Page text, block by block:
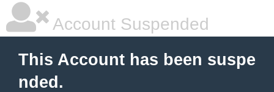
Account Suspended
This Account has been suspe
nded.